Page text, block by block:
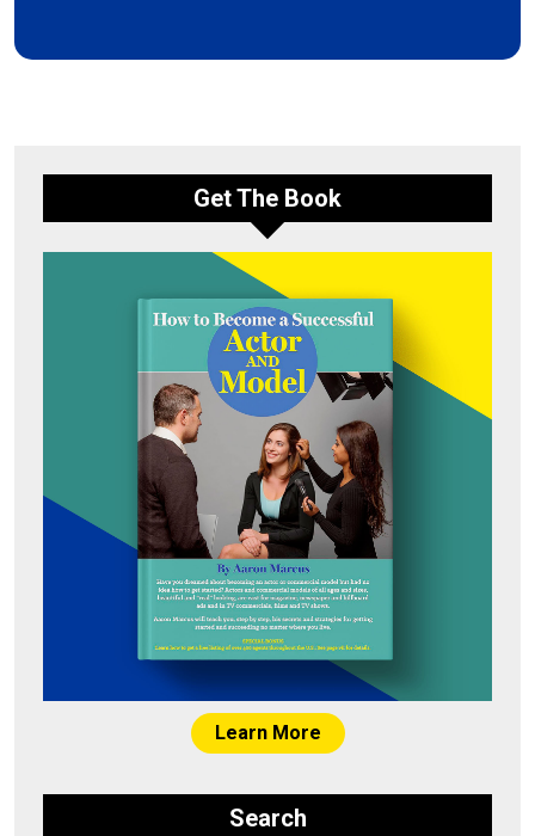
Get The Book
Learn More
Search